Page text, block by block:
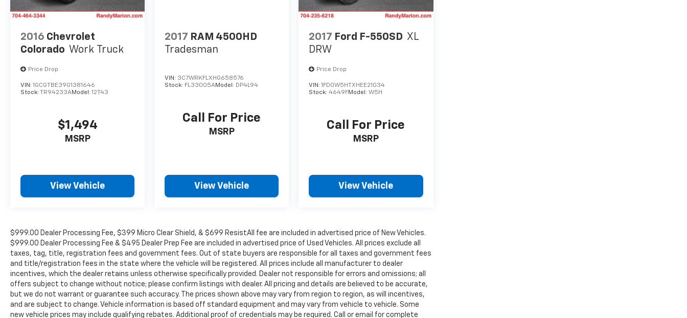
Speed control, Split folding rear seat,
Steering wheel mounted audio controls,
Tachometer, Telescoping steering wheel, Tilt
steering wheel, Tough Bed Spray-in Bedliner,
Traction control, Trip computer, Turn signal
indicator mirrors, Twin Panel Power
Moonroof, Variably intermittent wipers, and
Ventilated front seats. Odometer is 3055 miles
WE OFFER MARKET BASED PRICING, SO
PLEASE CALL TO CHECK ON THE AVAILABILITY
TODAY TO SCHEDULE AN APPOINTMENT (704)
322-3130. Hours: 9AM to 8PM Monday -
for your vehicle needs throughout the
Eastern US. Call Today!! Randy Marion Lake
Norman.
2016 Chevrolet
Colorado Work Truck
Price Drop
VIN: 1GCGTBE39G1381646
Stock: TR94233AModel: 12T43
$1,494
MSRP
View Vehicle
2017 RAM 4500HD
Tradesman
VIN: 3C7WRKFLXHG658576
Stock: FL33005AModel: DP4L94
Call For Price
MSRP
View Vehicle
2017 Ford F-550SD XL
DRW
Price Drop
VIN:1FD0W5HTXHEE21034
Stock:4649FModel:W5H
Call For Price
MSRP
View Vehicle
$999.00 Dealer Processing Fee, $399 Micro Clear Shield, & $699 ResistAll fee are included in advertised price of New Vehicles.
$999.00 Dealer Processing Fee & $495 Dealer Prep Fee are included in advertised price of Used Vehicles. All prices exclude all
taxes, tag, title, registration fees and government fees. Out of state buyers are responsible for all taxes and government fees
and title/registration fees in the state where the vehicle will be registered. All prices include all manufacturer to dealer
incentives, which the dealer retains unless otherwise specifically provided. Dealer not responsible for errors and omissions; all
offers subject to change without notice; please confirm listings with dealer. All pricing and details are believed to be accurate,
but we do not warrant or guarantee such accuracy. The prices shown above may vary from region to region, as will incentives,
and are subject to change. Vehicle information is based off standard equipment and may vary from vehicle to vehicle. Some
new vehicle prices may include qualifying rebates. Additional proof of credentials may be required. Call or email for complete